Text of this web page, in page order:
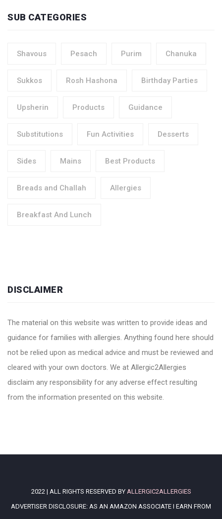
SUB CATEGORIES
Shavous Pesach Purim Chanuka
Sukkos Rosh Hashona Birthday Parties
Upsherin Products Guidance
Substitutions Fun Activities Desserts
Sides Mains Best Products
Breads and Challah Allergies
Breakfast And Lunch
DISCLAIMER
The material on this website was written to provide ideas and
guidance for families with allergies. Anything found here should
not be relied upon as medical advice and must be reviewed and
cleared with your own doctors. We at Allergic2Allergies
disclaim any responsibility for any adverse effect resulting
from the information presented on this website.
2022 | ALL RIGHTS RESERVED BY ALLERGIC2ALLERGIES
ADVERTISER DISCLOSURE: AS AN AMAZON ASSOCIATE I EARN FROM